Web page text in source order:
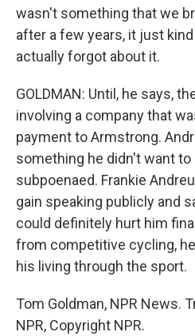
wasn't something that we
after a few years, it just
actually forgot about it.
GOLDMAN: Until, he says,
involving a company that
payment to Armstrong.
something he didn't want to
subpoenaed. Frankie
gain speaking publicly and
could definitely hurt him
from competitive cycling,
his living through the sport.
Tom Goldman, NPR News.
NPR, Copyright NPR.